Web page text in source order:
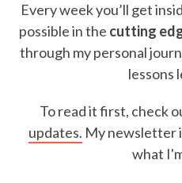
Every week you’ll get
possible in the cutting
through my personal
lessons
To read it first, check
updates. My newsletter
what